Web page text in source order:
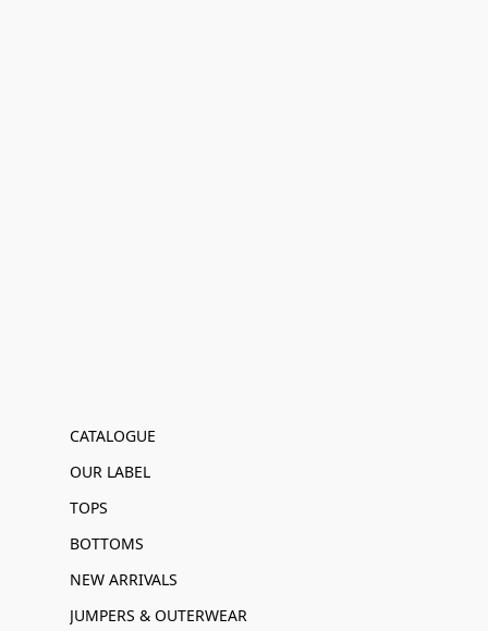
CATALOGUE
OUR LABEL
TOPS
BOTTOMS
NEW ARRIVALS
JUMPERS & OUTERWEAR